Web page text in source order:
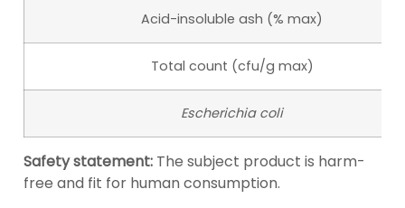
Acid-insoluble ash (% max)
Total count (cfu/g max)
Escherichia coli
Safety statement: The subject product is harm-
free and fit for human consumption.